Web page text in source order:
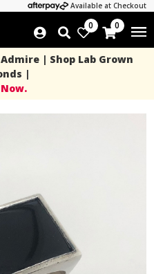
Available at Checkout
0 0
| Shop Lab Grown
|